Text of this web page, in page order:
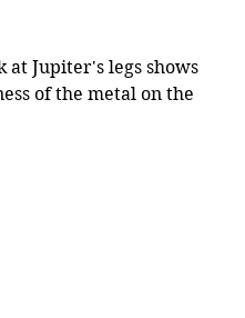
at Jupiter's legs shows
of the metal on the